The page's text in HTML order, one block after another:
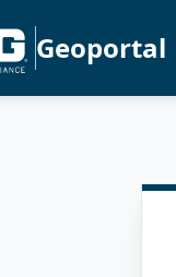
Geoportal